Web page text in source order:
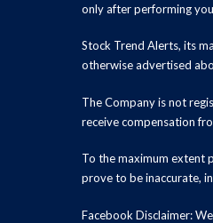
only after performing
Stock Trend Alerts, its
otherwise advertised
The Company is not
receive compensation
To the maximum extent
prove to be inaccurate,
Facebook Disclaimer: